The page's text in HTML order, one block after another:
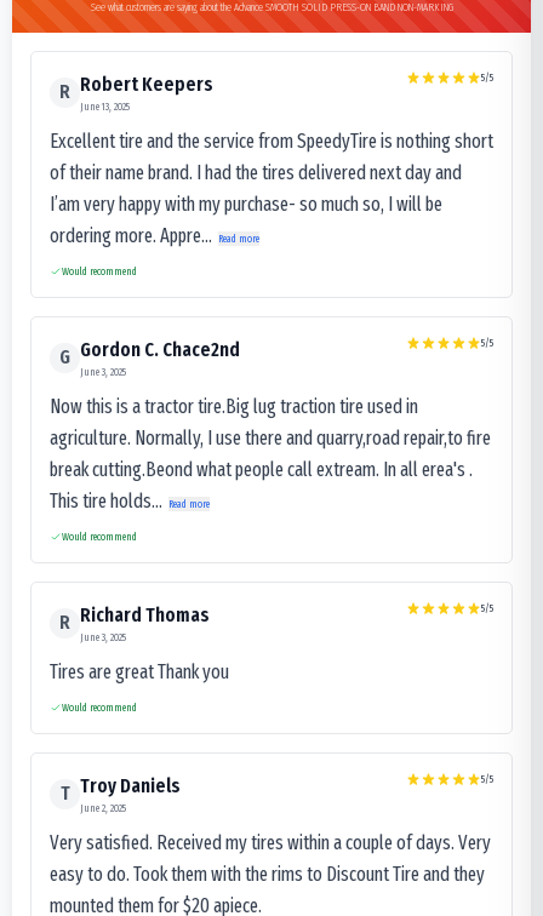
See what customers are saying about the Advance SMOOTH SOLID PRESS-ON BAND NON-MARKING
R Robert Keepers
June 13, 2025
5/5
Excellent tire and the service from SpeedyTire is nothing short
of their name brand. I had the tires delivered next day and
I’am very happy with my purchase- so much so, I will be
ordering more. Appre...
Read more
Would recommend
G Gordon C. Chace2nd
June 3, 2025
5/5
Now this is a tractor tire.Big lug traction tire used in
agriculture. Normally, I use there and quarry,road repair,to fire
break cutting.Beond what people call extream. In all erea's .
This tire holds...
Read more
Would recommend
R Richard Thomas
June 3, 2025
5/5
Tires are great Thank you
Would recommend
T Troy Daniels
June 2, 2025
5/5
Very satisfied. Received my tires within a couple of days. Very
easy to do. Took them with the rims to Discount Tire and they
mounted them for $20 apiece.